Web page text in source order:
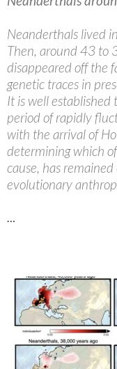
Neanderthals lived
Then, around 43 to
disappeared off the
genetic traces in
It is well
period of rapidly
with the arrival of
determining which
cause, has
evolutionary